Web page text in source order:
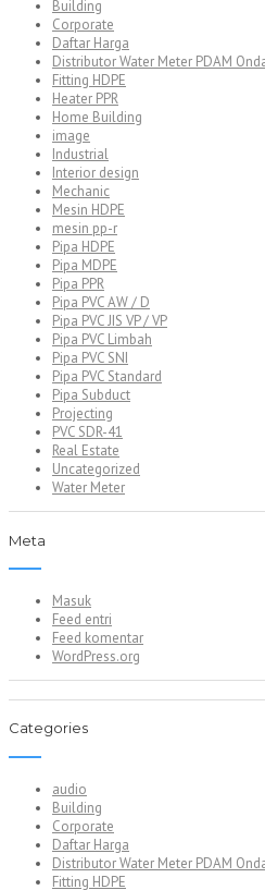
Building
Corporate
Daftar Harga
Distributor Water Meter PDAM
Fitting HDPE
Heater PPR
Home Building
image
Industrial
Interior design
Mechanic
Mesin HDPE
mesin pp-r
Pipa HDPE
Pipa MDPE
Pipa PPR
Pipa PVC AW / D
Pipa PVC JIS VP / VP
Pipa PVC Limbah
Pipa PVC SNI
Pipa PVC Standard
Pipa Subduct
Projecting
PVC SDR-41
Real Estate
Uncategorized
Water Meter
Meta
Masuk
Feed entri
Feed komentar
WordPress.org
Categories
audio
Building
Corporate
Daftar Harga
Distributor Water Meter PDAM
Fitting HDPE